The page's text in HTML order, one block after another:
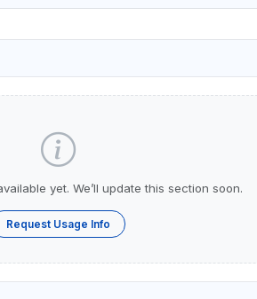
yet. We’ll update this section soon.
Request Usage Info